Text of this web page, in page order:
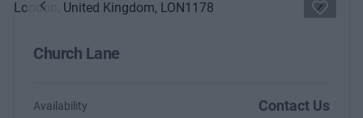
Previous Next
Church Lane
Availability Contact Us